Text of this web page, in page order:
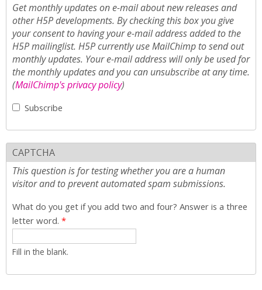
Get monthly updates on e-mail about new releases and
other H5P developments. By checking this box you give
your consent to having your e-mail address added to the
H5P mailinglist. H5P currently use MailChimp to send out
monthly updates. Your e-mail address will only be used for
the monthly updates and you can unsubscribe at any time.
(MailChimp's privacy policy)
Subscribe
CAPTCHA
This question is for testing whether you are a human
visitor and to prevent automated spam submissions.
What do you get if you add two and four? Answer is a three
letter word. *
Fill in the blank.